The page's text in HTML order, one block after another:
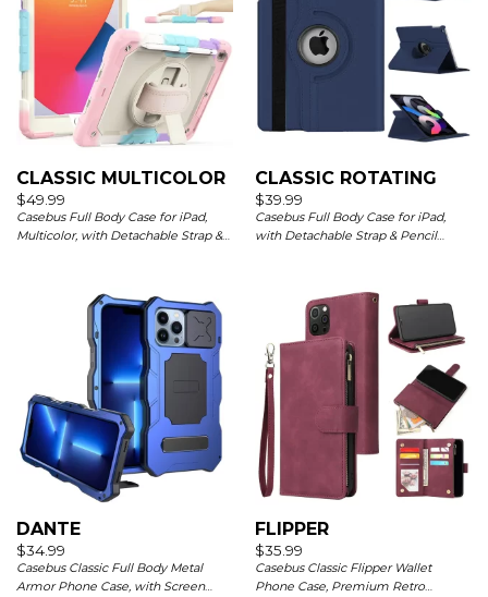
CLASSIC MULTICOLOR
$49.99
Casebus Full Body Case for iPad,
Multicolor, with Detachable Strap &
CLASSIC ROTATING
$39.99
Casebus Full Body Case for iPad,
with Detachable Strap & Pencil
DANTE
$34.99
Casebus Classic Full Body Metal
Armor Phone Case, with Screen
FLIPPER
$35.99
Casebus Classic Flipper Wallet
Phone Case, Premium Retro